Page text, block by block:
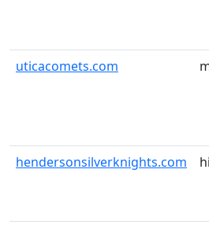
uticacomets.com
hendersonsilverknights.com